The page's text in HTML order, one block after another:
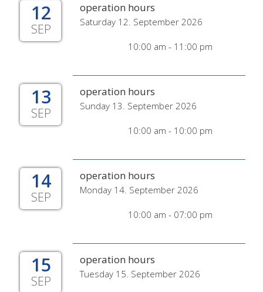
12
SEP
operation hours
Saturday 12. September 2026
10:00 am - 11:00 pm
13
SEP
operation hours
Sunday 13. September 2026
10:00 am - 10:00 pm
14
SEP
operation hours
Monday 14. September 2026
10:00 am - 07:00 pm
15
SEP
operation hours
Tuesday 15. September 2026